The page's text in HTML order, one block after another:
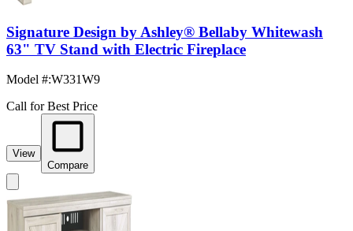
Signature Design by Ashley® Bellaby Whitewash
63" TV Stand with Electric Fireplace
Model #:W331W9
Call for Best Price
View
Compare